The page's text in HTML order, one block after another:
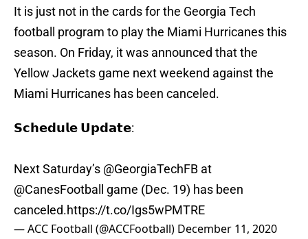
It is just not in the cards for the Georgia Tech
football program to play the Miami Hurricanes this
season. On Friday, it was announced that the
Yellow Jackets game next weekend against the
Miami Hurricanes has been canceled.
𝗦𝗰𝗵𝗲𝗱𝘂𝗹𝗲 𝗨𝗽𝗱𝗮𝘁𝗲:
Next Saturday’s @GeorgiaTechFB at
@CanesFootball
game (Dec. 19) has been
canceled.https://t.co/Igs5wPMTRE
— ACC Football (@ACCFootball) December 11, 2020